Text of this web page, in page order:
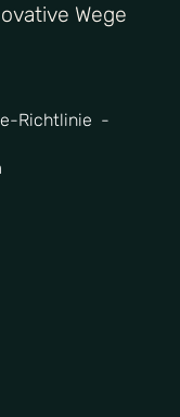
Wege
Richtlinie